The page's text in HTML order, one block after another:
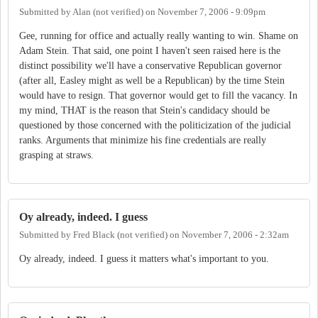
Submitted byAlan (not verified) on November 7, 2006 - 9:09pm
Gee, running for office and actually really wanting to win. Shame on
Adam Stein. That said, one point I haven't seen raised here is the
distinct possibility we'll have a conservative Republican governor
(after all, Easley might as well be a Republican) by the time Stein
would have to resign. That governor would get to fill the vacancy. In
my mind, THAT is the reason that Stein's candidacy should be
questioned by those concerned with the politicization of the judicial
ranks. Arguments that minimize his fine credentials are really
grasping at straws.
Oy already, indeed. I guess
Submitted by Fred Black (not verified) on November 7, 2006 - 2:32am
Oy already, indeed. I guess it matters what's important to you.